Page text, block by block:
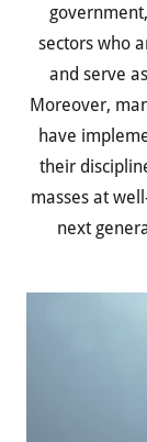
sectors who
and serve
Moreover,
have
their
masses at
next